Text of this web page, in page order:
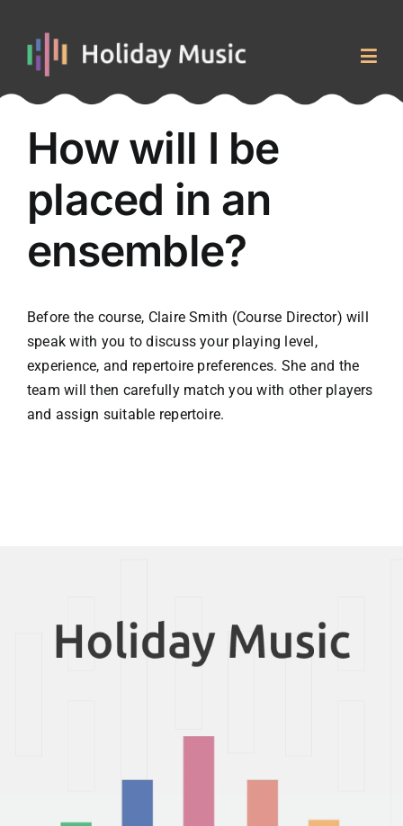
content
Courses & Events
About
Contact
How will I be
placed in an
ensemble?
Before the course, Claire Smith (Course Director) will
speak with you to discuss your playing level,
experience, and repertoire preferences. She and the
team will then carefully match you with other players
and assign suitable repertoire.